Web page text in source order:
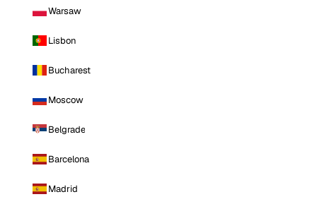
Warsaw
Lisbon
Bucharest
Moscow
Belgrade
Barcelona
Madrid